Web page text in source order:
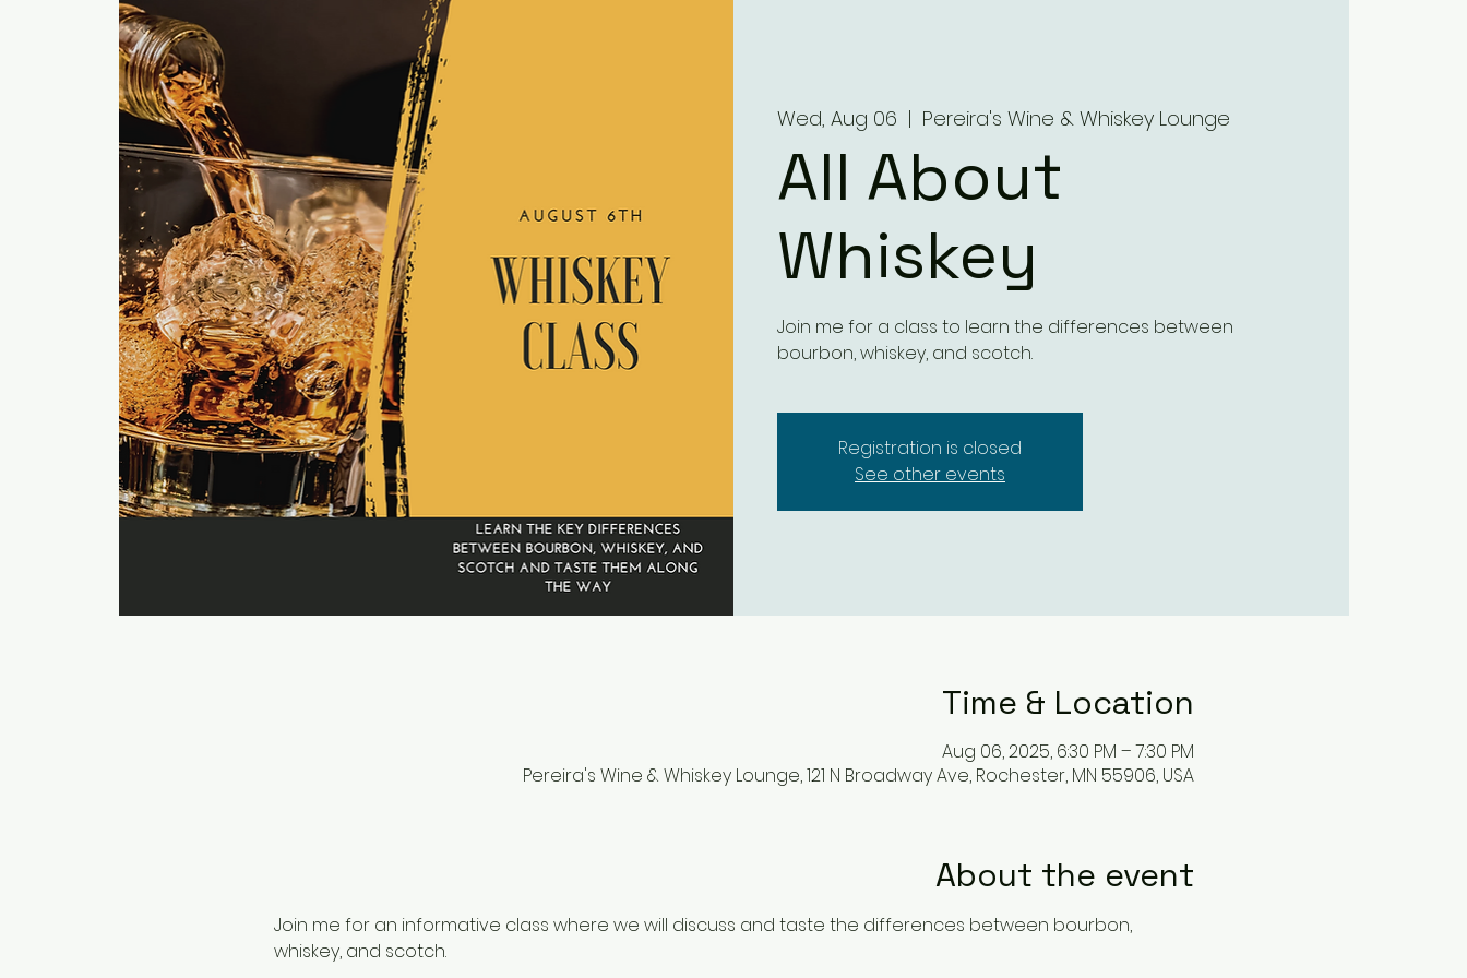
Wed, Aug 06
  |
Pereira's Wine & Whiskey Lounge
All About
Whiskey
Join me for a class to learn the differences between
bourbon, whiskey, and scotch.
Registration is closed
See other events
Time & Location
Aug 06, 2025, 6:30 PM – 7:30 PM
Pereira's Wine & Whiskey Lounge, 121 N Broadway Ave, Rochester, MN 55906, USA
About the event
Join me for an informative class where we will discuss and taste the differences between bourbon,
whiskey, and scotch.